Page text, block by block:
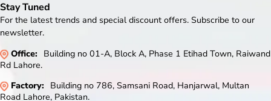
Stay Tuned
For the latest trends and special discount offers. Subscribe to our
newsletter.
Office:
Building no 01-A, Block A, Phase 1 Etihad Town, Raiwand
Rd Lahore.
Factory:
Building no 786, Samsani Road, Hanjarwal, Multan
Road Lahore, Pakistan.